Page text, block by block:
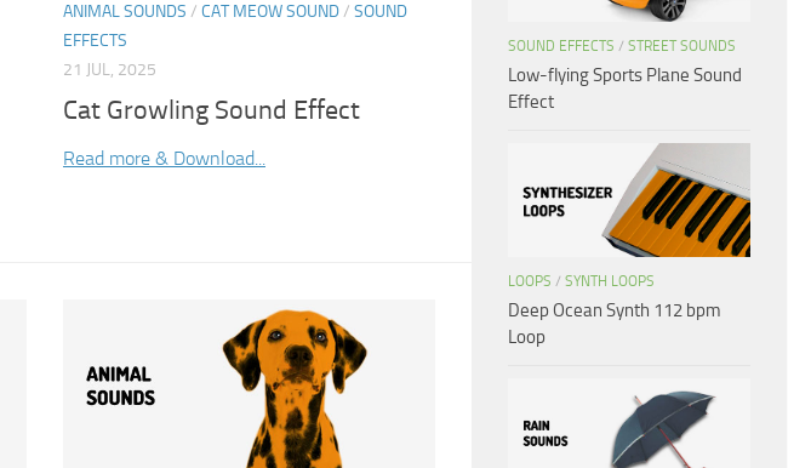
ANIMAL SOUNDS / CAT MEOW SOUND/ SOUND
EFFECTS
21 JUL, 2025
Cat Growling Sound Effect
Read more & Download...
SOUND EFFECTS / STREET SOUNDS
Low-flying Sports Plane Sound
Effect
LOOPS / SYNTH LOOPS
Deep Ocean Synth 112 bpm
Loop